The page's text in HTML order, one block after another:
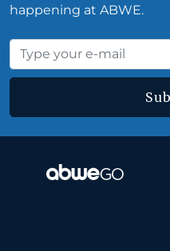
happening at ABWE.